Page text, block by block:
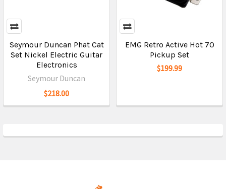
Seymour Duncan Phat Cat
Set Nickel Electric Guitar
Electronics
Seymour Duncan
$218.00
EMG Retro Active Hot 70
Pickup Set
$199.99